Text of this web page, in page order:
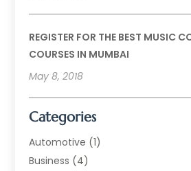
REGISTER FOR THE BEST MUSIC
COURSES IN MUMBAI
May 8, 2018
Categories
Automotive (1)
Business (4)